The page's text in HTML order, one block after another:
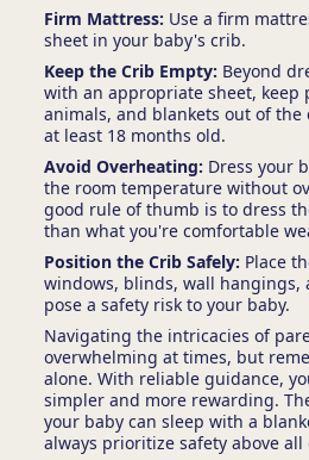
Firm Mattress: Use a firm
sheet in your baby's crib.
Keep the Crib Empty: Beyond
with an appropriate sheet, keep
animals, and blankets out of
at least 18 months old.
Avoid Overheating: Dress your
the room temperature without
good rule of thumb is to dress
than what you're comfortable
Position the Crib Safely: Place
windows, blinds, wall hangings,
pose a safety risk to your baby.
Navigating the intricacies of
overwhelming at times, but
alone. With reliable guidance,
simpler and more rewarding.
your baby can sleep with a
always prioritize safety above all